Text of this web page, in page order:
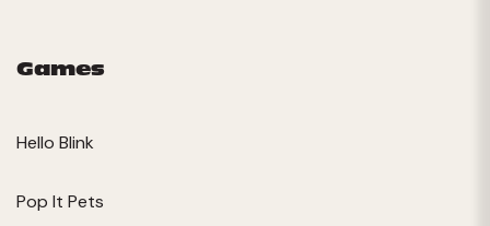
Games
Hello Blink
Pop It Pets